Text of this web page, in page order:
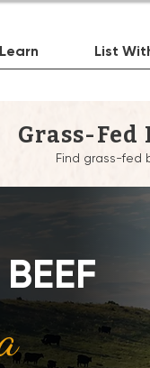
Learn List
Grass-
Find grass-fed
to